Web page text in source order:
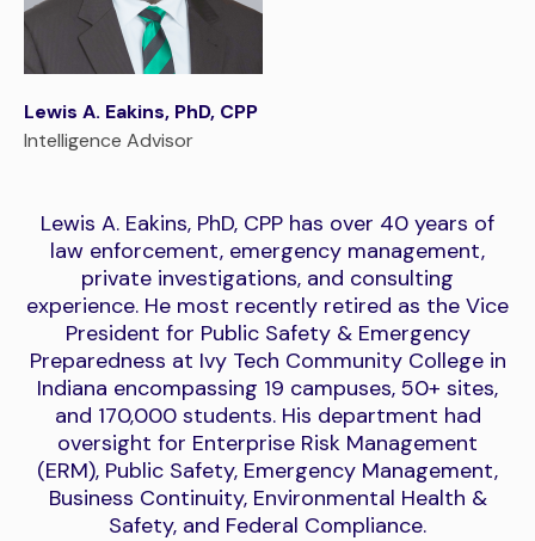
Lewis A. Eakins, PhD, CPP
Intelligence Advisor
Lewis A. Eakins, PhD, CPP has over 40 years of
law enforcement, emergency management,
private investigations, and consulting
experience. He most recently retired as the Vice
President for Public Safety & Emergency
Preparedness at Ivy Tech Community College in
Indiana encompassing 19 campuses, 50+ sites,
and 170,000 students. His department had
oversight for Enterprise Risk Management
(ERM), Public Safety, Emergency Management,
Business Continuity, Environmental Health &
Safety, and Federal Compliance.